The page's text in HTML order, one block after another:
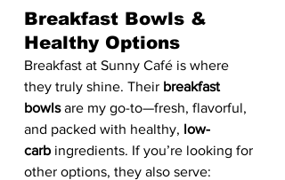
Breakfast Bowls &
Healthy Options
Breakfast at Sunny Café is where
they truly shine. Their breakfast
bowls are my go-to—fresh, flavorful,
and packed with healthy, low-
carb ingredients. If you’re looking for
other options, they also serve: